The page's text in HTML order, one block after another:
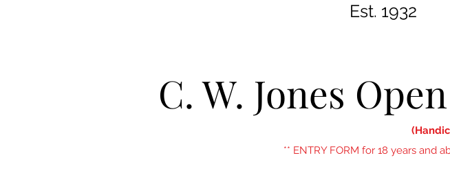
Est. 1932
C. W. Jones
** ENTRY FORM for 18 years and